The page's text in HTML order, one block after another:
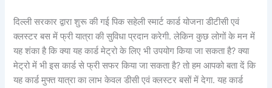
दिल्ली सरकार द्वारा शुरू की गई पिक सहेली स्मार्ट कार्ड योजना डीटीसी एवं
क्लस्टर बस में फ्री यात्रा की सुविधा प्रदान करेगी. लेकिन कुछ लोगों के मन में
यह शंका है कि क्या यह कार्ड मेट्रो के लिए भी उपयोग किया जा सकता है? क्या
मेट्रो में भी इस कार्ड से फ्री सफर किया जा सकता है? तो हम आपको बता दें कि
यह कार्ड मुफ्त यात्रा का लाभ केवल डीसी एवं क्लस्टर बसों में देगा. यह कार्ड